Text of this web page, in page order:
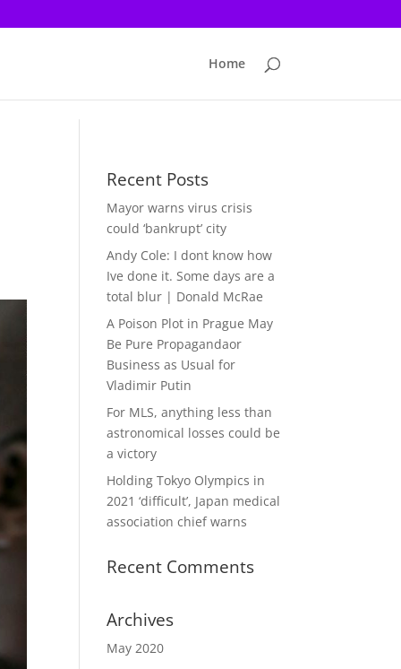
Home
Recent Posts
Mayor warns virus crisis
could ‘bankrupt’ city
Andy Cole: I dont know how
Ive done it. Some days are a
total blur | Donald McRae
A Poison Plot in Prague May
Be Pure Propagandaor
Business as Usual for
Vladimir Putin
For MLS, anything less than
astronomical losses could be
a victory
Holding Tokyo Olympics in
2021 ‘difficult’, Japan medical
association chief warns
Recent Comments
Archives
May 2020